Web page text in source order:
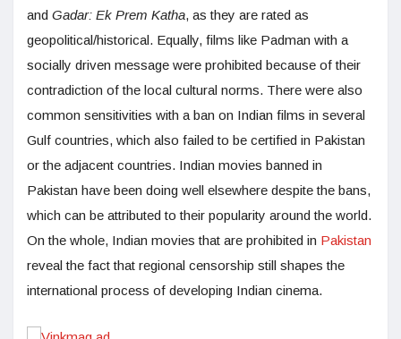
and Gadar: Ek Prem Katha, as they are rated as
geopolitical/historical. Equally, films like Padman with a
socially driven message were prohibited because of their
contradiction of the local cultural norms. There were also
common sensitivities with a ban on Indian films in several
Gulf countries, which also failed to be certified in Pakistan
or the adjacent countries. Indian movies banned in
Pakistan have been doing well elsewhere despite the bans,
which can be attributed to their popularity around the world.
On the whole, Indian movies that are prohibited in Pakistan
reveal the fact that regional censorship still shapes the
international process of developing Indian cinema.